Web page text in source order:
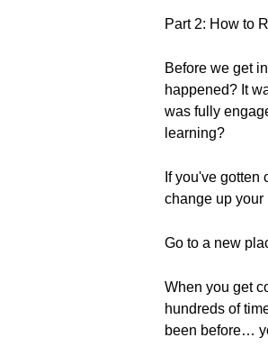
Part 2: How to
Before we get
happened? It
was fully
learning?
If you've
change up
Go to a new
When you get
hundreds of
been before…